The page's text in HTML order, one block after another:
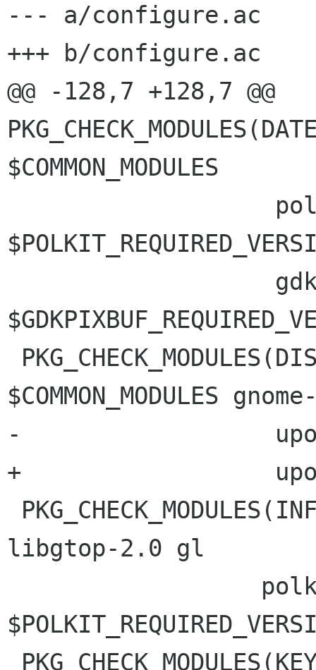
--- a/configure.ac
+++ b/configure.ac
@@ -128,7 +128,7 @@
$COMMON_MODULES
$COMMON_MODULES
-
+
libgtop-2.0 gl